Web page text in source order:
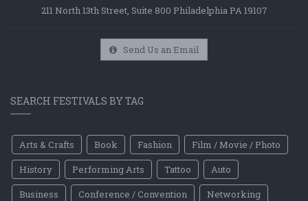
211 North 13th Street, Suite 800 Philadelphia PA 19107
Send Us an Email
SEARCH FESTIVALS BY TAG
Arts & Crafts Book Fashion
Film / Movie / Photo
History
Performing Arts Tattoo
Auto
Business
Conference / Convention
Networking